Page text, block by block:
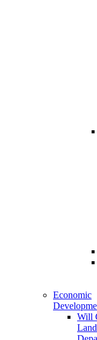
Economic
Will